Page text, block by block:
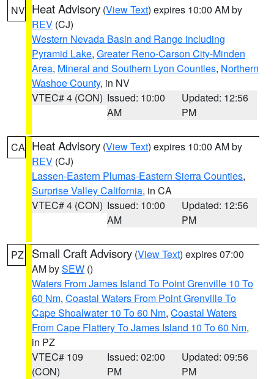
NV Heat Advisory (View Text) expires 10:00 AM by
REV (CJ)
Western Nevada Basin and Range including
Pyramid Lake, Greater Reno-Carson City-Minden
Area, Mineral and Southern Lyon Counties, Northern
Washoe County, in NV
VTEC# 4 (CON) Issued: 10:00
AM
Updated: 12:56
PM
CA Heat Advisory (View Text) expires 10:00 AM by
REV (CJ)
Lassen-Eastern Plumas-Eastern Sierra Counties,
Surprise Valley California, in CA
VTEC# 4 (CON) Issued: 10:00
AM
Updated: 12:56
PM
PZ Small Craft Advisory (View Text) expires 07:00
AM bySEW ()
Waters From James Island To Point Grenville 10 To
60 Nm, Coastal Waters From Point Grenville To
Cape Shoalwater 10 To 60 Nm, Coastal Waters
From Cape Flattery To James Island 10 To 60 Nm,
in PZ
VTEC# 109
(CON)
Issued: 02:00
PM
Updated: 09:56
PM